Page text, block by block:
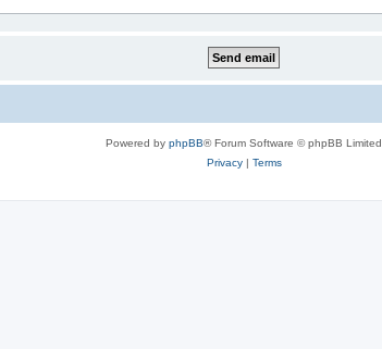
Powered by phpBB® Forum Software © phpBB Limited
Privacy| Terms